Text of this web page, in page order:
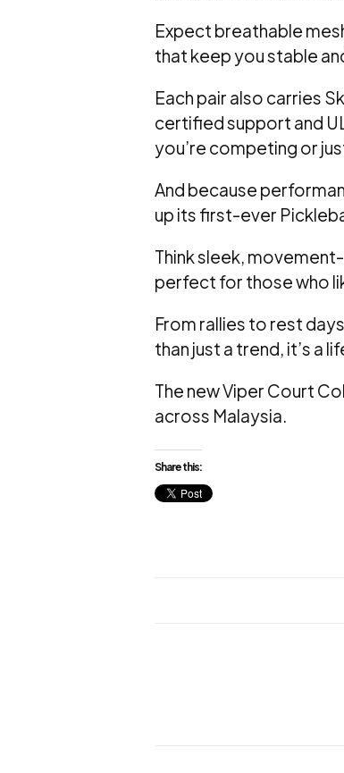
Expect breathable
that keep you stable
Each pair also carries
certified support and
you’re competing or
And because
up its first-ever
Think sleek,
perfect for those who
From rallies to rest
than just a trend, it’s a
The new Viper Court
across Malaysia.
Share this: